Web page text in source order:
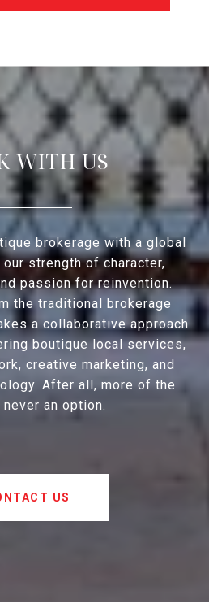
WITH US
brokerage with a global
strength of character,
passion for reinvention.
the traditional brokerage
a collaborative approach
boutique local services,
creative marketing, and
After all, more of the
an option.
US